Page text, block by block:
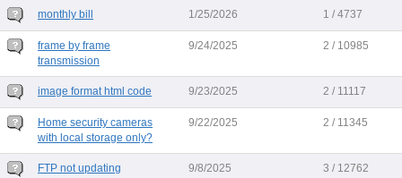
monthly bill 1/25/2026 1 / 4737
frame by frame
transmission
9/24/2025 2 / 10985
image format html code 9/23/2025 2 / 11117
Home security cameras
with local storage only?
9/22/2025 2 / 11345
FTP not updating 9/8/2025 3 / 12762